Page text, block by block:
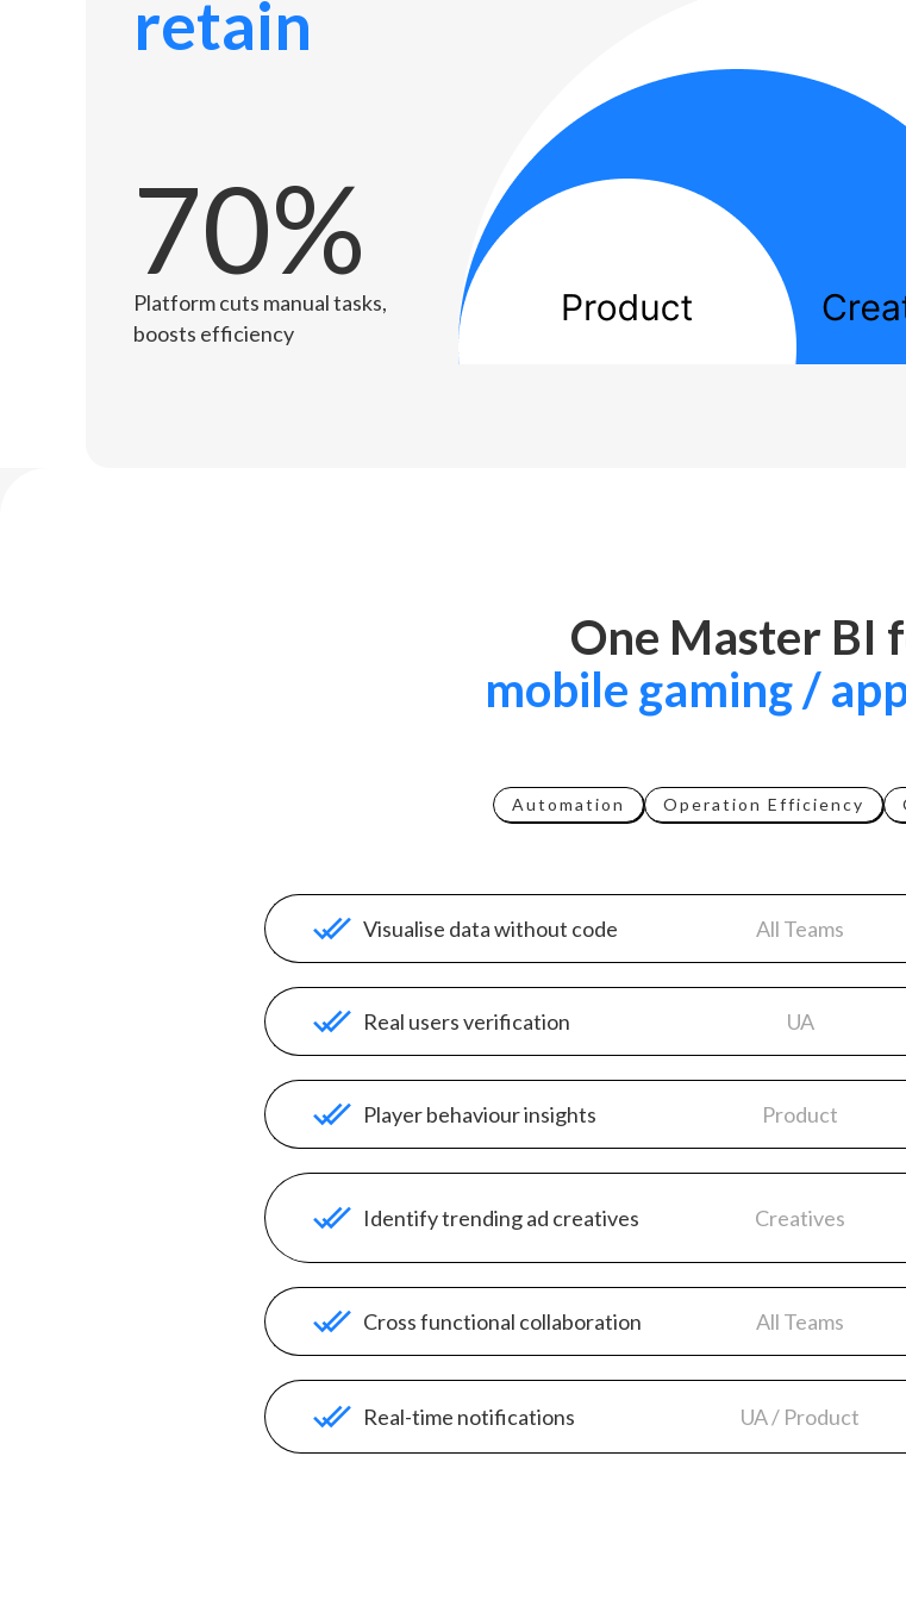
retain
70%
Platform cuts manual tasks,
boosts efficiency
One Master BI
mobile gaming /
Automation Operation Efficiency
Visualise data without code All Teams
Real users verification UA
Player behaviour insights Product
Identify trending ad creatives Creatives
Cross functional collaboration All Teams
Real-time notifications UA / Product